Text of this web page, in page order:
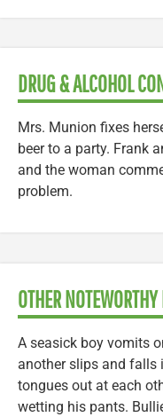
DRUG & ALCOHOL
Mrs. Munion fixes
beer to a party. Frank
and the woman
problem.
OTHER
A seasick boy vomits
another slips and falls
tongues out at each
wetting his pants.